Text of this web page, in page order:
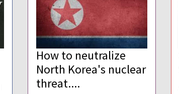
How to neutralize
North Korea's nuclear
threat....